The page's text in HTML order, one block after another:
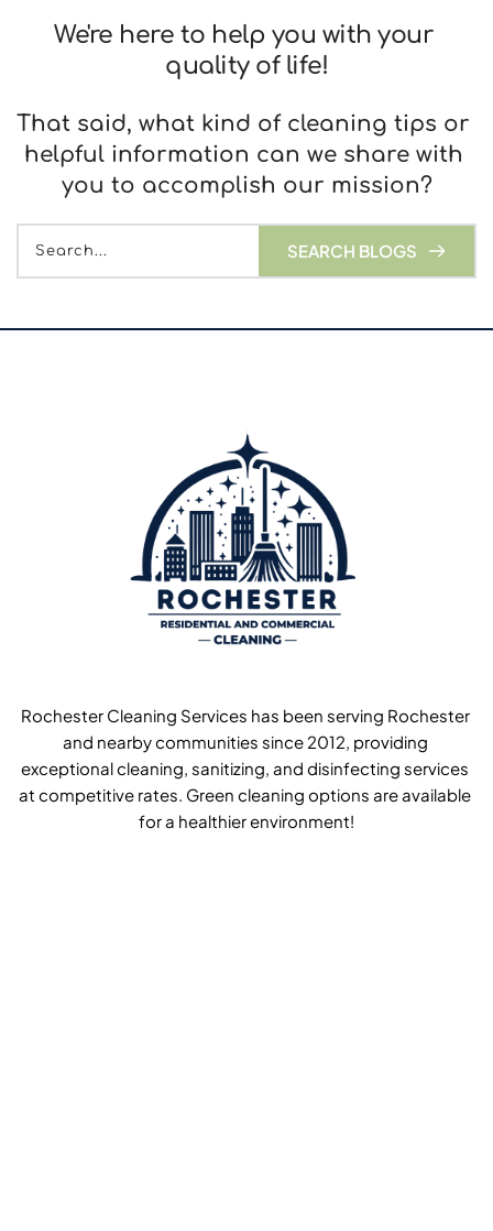
We're here to help you with your
quality of life!
That said, what kind of cleaning tips or
helpful information can we share with
you to accomplish our mission?
Search... SEARCH BLOGS
Rochester Cleaning Services has been serving Rochester
and nearby communities since 2012, providing
exceptional cleaning, sanitizing, and disinfecting services
at competitive rates. Green cleaning options are available
for a healthier environment!